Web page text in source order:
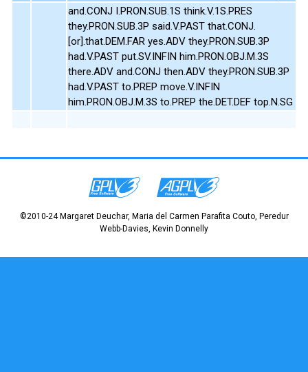
and.CONJ I.PRON.SUB.1S think.V.1S.PRES
they.PRON.SUB.3P said.V.PAST that.CONJ.
[or].that.DEM.FAR yes.ADV they.PRON.SUB.3P
had.V.PAST put.SV.INFIN him.PRON.OBJ.M.3S
there.ADV and.CONJ then.ADV they.PRON.SUB.3P
had.V.PAST to.PREP move.V.INFIN
him.PRON.OBJ.M.3S to.PREP the.DET.DEF top.N.SG
©2010-24 Margaret Deuchar, Maria del Carmen Parafita Couto, Peredur
Webb-Davies, Kevin Donnelly